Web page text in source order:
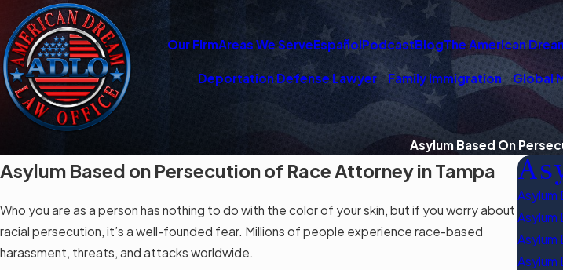
Our FirmAreas We ServeEspañolPodcastBlogThe American
Deportation Defense Lawyer Family Immigration Global
Asylum Based On
Asylum Based on Persecution of Race Attorney in Tampa
Who you are as a person has nothing to do with the color of your skin, but if you worry about
racial persecution, it’s a well-founded fear. Millions of people experience race-based
harassment, threats, and attacks worldwide.
Asylum
Asylum
Asylum
Asylum